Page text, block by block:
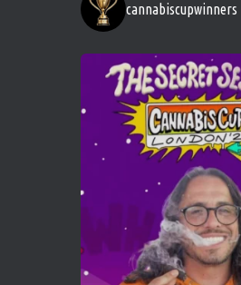
1 Twitter
Cannabis Cup Winners 4
Who will be the next
https://
Twitter
Load More
cannabiscupwinners